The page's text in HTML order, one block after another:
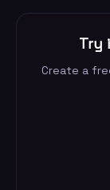
Try
Create a